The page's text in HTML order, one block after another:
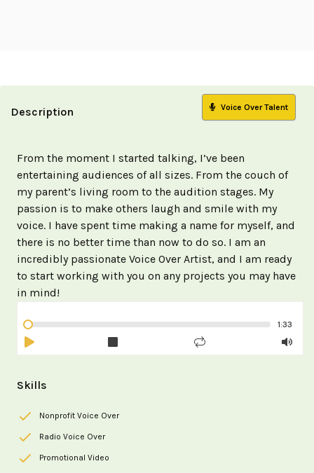
Description Voice Over Talent
From the moment I started talking, I’ve been
entertaining audiences of all sizes. From the couch of
my parent’s living room to the audition stages. My
passion is to make others laugh and smile with my
voice. I have spent time making a name for myself, and
there is no better time than now to do so. I am an
incredibly passionate Voice Over Artist, and I am ready
to start working with you on any projects you may have
in mind!
1:33
Skills
Nonprofit Voice Over
Radio Voice Over
Promotional Video